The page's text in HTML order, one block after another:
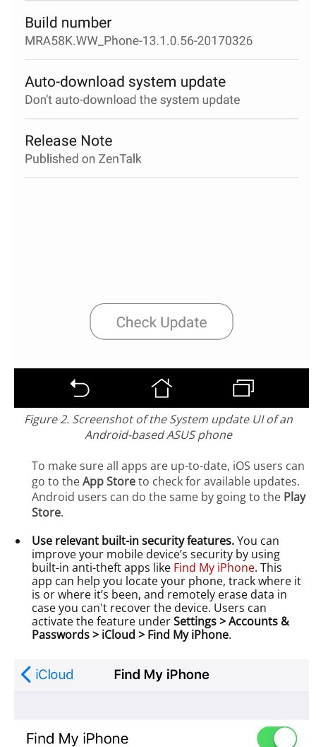
Figure 2. Screenshot of the System update UI of an
Android-based ASUS phone
To make sure all apps are up-to-date, iOS users can
go to theApp Storeto check for available updates.
Android users can do the same by going to the Play
Store.
Use relevant built-in security features.You can
improve your mobile device’s security by using
built-in anti-theft apps like Find My iPhone. This
app can help you locate your phone, track where it
is or where it’s been, and remotely erase data in
case you can't recover the device. Users can
activate the feature underSettings > Accounts &
Passwords > iCloud > Find My iPhone.